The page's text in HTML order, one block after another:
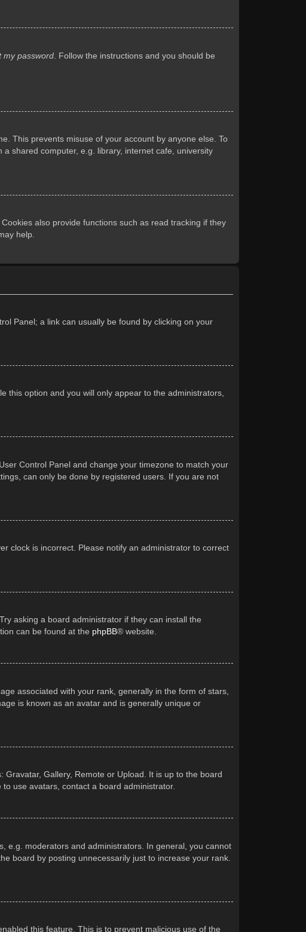
my password . Follow the instructions and you should be
This prevents misuse of your account by anyone else. To
shared computer, e.g. library, internet cafe, university
also provide functions such as read tracking if they
help.
Panel; a link can usually be found by clicking on your
this option and you will only appear to the administrators,
Control Panel and change your timezone to match your
can only be done by registered users. If you are not
clock is incorrect. Please notify an administrator to correct
asking a board administrator if they can install the
can be found at the phpBB® website.
associated with your rank, generally in the form of stars,
is known as an avatar and is generally unique or
Gallery, Remote or Upload. It is up to the board
use avatars, contact a board administrator.
e.g. moderators and administrators. In general, you cannot
board by posting unnecessarily just to increase your rank.
this feature. This is to prevent malicious use of the